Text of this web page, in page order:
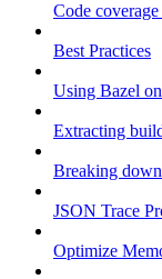
Code
Best Practices
Using Bazel
Extracting
Breaking
JSON Trace
Optimize